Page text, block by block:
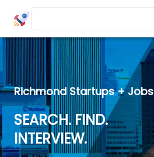
Richmond Startups + Jobs
SEARCH. FIND.
INTERVIEW.